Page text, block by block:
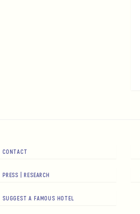
CONTACT
PRESS | RESEARCH
SUGGEST A FAMOUS HOTEL